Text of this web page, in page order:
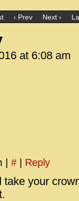
‹ Prev Next ›
at 6:08 am
# Reply
take your